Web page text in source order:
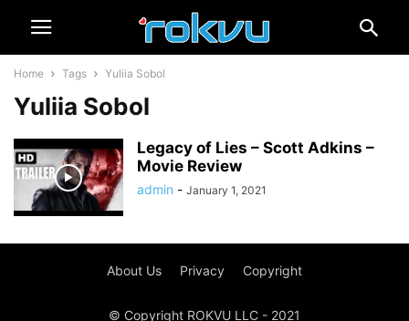
Home Tags Yuliia Sobol
Yuliia Sobol
Legacy of Lies – Scott Adkins –
Movie Review
admin - January 1, 2021
About Us Privacy Copyright
© Copyright ROKVU LLC - 2021